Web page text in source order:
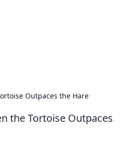
Outpaces the Hare
the Tortoise Outpaces